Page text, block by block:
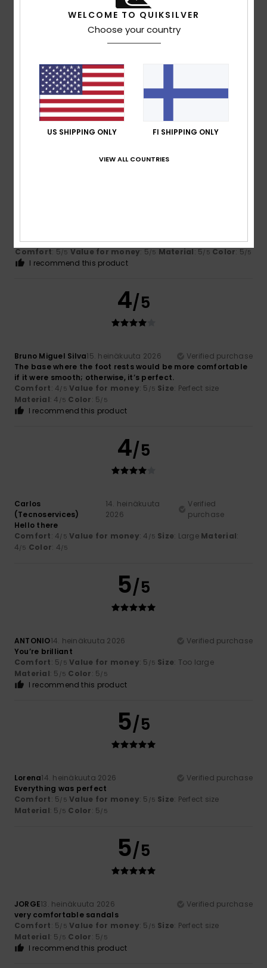
5/5
16. heinäkuuta 2026
Love them my indoor flops!
Comfort: 5/5 Value for money
I recommend this product
Perfect and very comfortable
Comfort: 5/5 Value for money: 5/5 Material: 5/5 Color: 5/5
I recommend this product
4/5
Bruno Miguel Silva15. heinäkuuta 2026
Verified purchase
The base where the foot rests would be more comfortable
if it were smooth; otherwise, it’s perfect.
Comfort: 4/5 Value for money: 5 /5 Size: Perfect size
Material: 4 /5 Color: 5/5
I recommend this product
4/5
Carlos
(Tecnoservices)
14. heinäkuuta
2026
Verified
purchase
Hello there
Comfort: 4/5 Value for money: 4 /5 Size: Large Material:
4/5 Color: 4/5
5/5
ANTONIO14. heinäkuuta 2026
Verified purchase
You’re brilliant
Comfort: 5/5 Value for money: 5 /5 Size: Too large
Material: 5 /5 Color: 5/5
I recommend this product
5/5
Lorena14. heinäkuuta 2026
Verified purchase
Everything was perfect
Comfort: 5/5 Value for money: 5 /5 Size: Perfect size
Material: 5 /5 Color: 5/5
5/5
JORGE13. heinäkuuta 2026
Verified purchase
very comfortable sandals
Comfort: 5/5 Value for money: 5 /5 Size: Perfect size
Material: 5 /5 Color: 5/5
I recommend this product
WELCOME TO QUIKSILVER
Choose your country
US SHIPPING ONLY FI SHIPPING ONLY
VIEW ALL COUNTRIES